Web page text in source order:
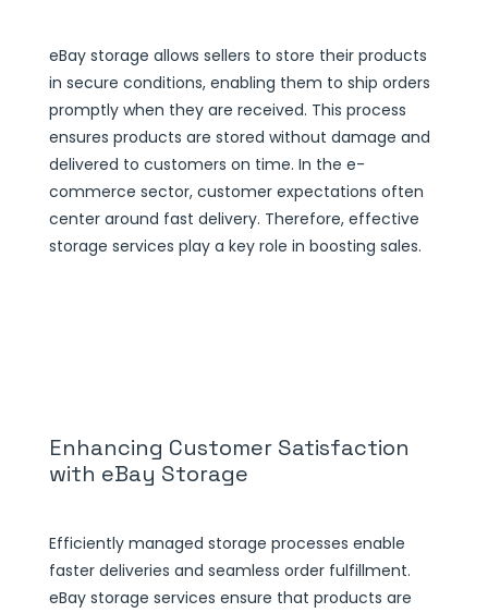
eBay storage allows sellers to store their products
in secure conditions, enabling them to ship orders
promptly when they are received. This process
ensures products are stored without damage and
delivered to customers on time. In the e-
commerce sector, customer expectations often
center around fast delivery. Therefore, effective
storage services play a key role in boosting sales.
Enhancing Customer Satisfaction
with eBay Storage
Efficiently managed storage processes enable
faster deliveries and seamless order fulfillment.
eBay storage services ensure that products are